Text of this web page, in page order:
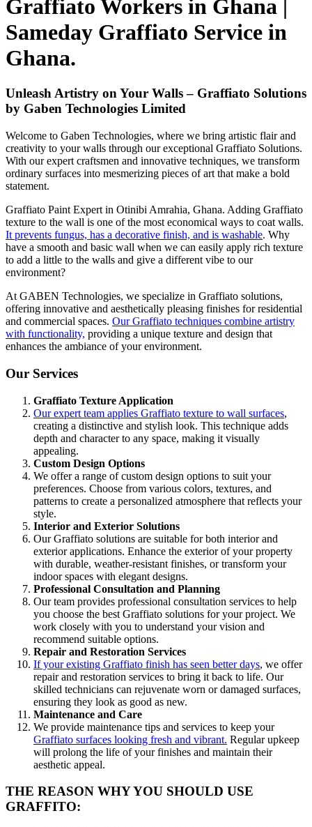
Graffiato Workers in Ghana |
Sameday Graffiato Service in
Ghana.
Unleash Artistry on Your Walls – Graffiato Solutions
by Gaben Technologies Limited
Welcome to Gaben Technologies, where we bring artistic flair and
creativity to your walls through our exceptional Graffiato Solutions.
With our expert craftsmen and innovative techniques, we transform
ordinary surfaces into mesmerizing pieces of art that make a bold
statement.
Graffiato Paint Expert in Otinibi Amrahia, Ghana. Adding Graffiato
texture to the wall is one of the most economical ways to coat walls.
It prevents fungus, has a decorative finish, and is washable. Why
have a smooth and basic wall when we can easily apply rich texture
to add a little to the walls and give a different vibe to our
environment?
At GABEN Technologies, we specialize in Graffiato solutions,
offering innovative and aesthetically pleasing finishes for residential
and commercial spaces. Our Graffiato techniques combine artistry
with functionality, providing a unique texture and design that
enhances the ambiance of your environment.
Our Services
Graffiato Texture Application
Our expert team applies Graffiato texture to wall surfaces,
creating a distinctive and stylish look. This technique adds
depth and character to any space, making it visually
appealing.
Custom Design Options
We offer a range of custom design options to suit your
preferences. Choose from various colors, textures, and
patterns to create a personalized atmosphere that reflects your
style.
Interior and Exterior Solutions
Our Graffiato solutions are suitable for both interior and
exterior applications. Enhance the exterior of your property
with durable, weather-resistant finishes, or transform your
indoor spaces with elegant designs.
Professional Consultation and Planning
Our team provides professional consultation services to help
you choose the best Graffiato solutions for your project. We
work closely with you to understand your vision and
recommend suitable options.
Repair and Restoration Services
If your existing Graffiato finish has seen better days, we offer
repair and restoration services to bring it back to life. Our
skilled technicians can rejuvenate worn or damaged surfaces,
ensuring they look as good as new.
Maintenance and Care
We provide maintenance tips and services to keep your
Graffiato surfaces looking fresh and vibrant. Regular upkeep
will prolong the life of your finishes and maintain their
aesthetic appeal.
THE REASON WHY YOU SHOULD USE
GRAFFITO: